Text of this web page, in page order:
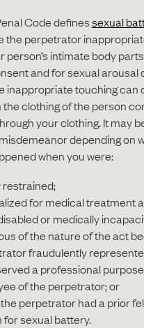
Code definessexual
the perpetrator
person’s intimate body
and for sexual arousal
inappropriate touching can
the clothing of the person
your clothing. It may
depending on
when you were:
restrained;
for medical treatment
or medically
of the nature of the act
fraudulently
a professional
of the perpetrator; or
the perpetrator had a prior
sexual battery.